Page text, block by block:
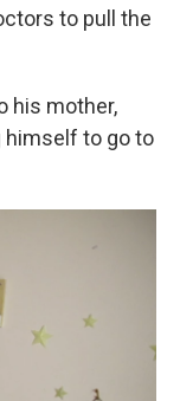
to pull the
his mother,
himself to go to